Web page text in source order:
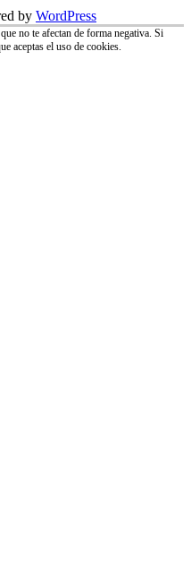
by WordPress
no te afectan de forma negativa. Si
aceptas el uso de cookies.